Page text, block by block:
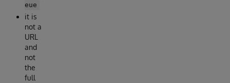
eue
it is
not a
URL
and
not
the
full